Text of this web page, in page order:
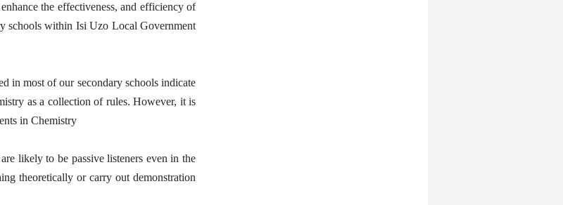
the effectiveness, and efficiency of
schools within Isi Uzo Local Government
in most of our secondary schools indicate
as a collection of rules. However, it is
in Chemistry
likely to be passive listeners even in the
theoretically or carry out demonstration